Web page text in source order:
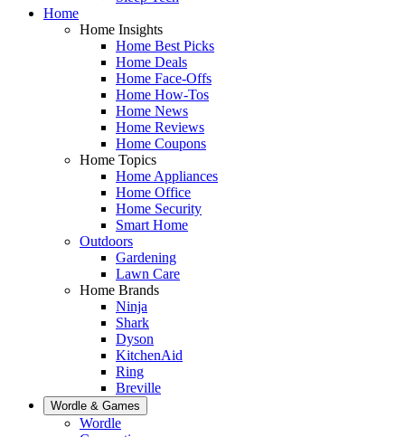
Home
Home Insights
Home Best Picks
Home Deals
Home Face-Offs
Home How-Tos
Home News
Home Reviews
Home Coupons
Home Topics
Home Appliances
Home Office
Home Security
Smart Home
Outdoors
Gardening
Lawn Care
Home Brands
Ninja
Shark
Dyson
KitchenAid
Ring
Breville
Wordle & Games
Wordle